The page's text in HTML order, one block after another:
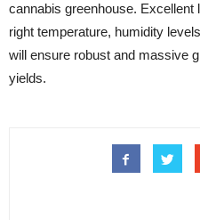
cannabis greenhouse. Excellent
right temperature, humidity
will ensure robust and massive
yields.